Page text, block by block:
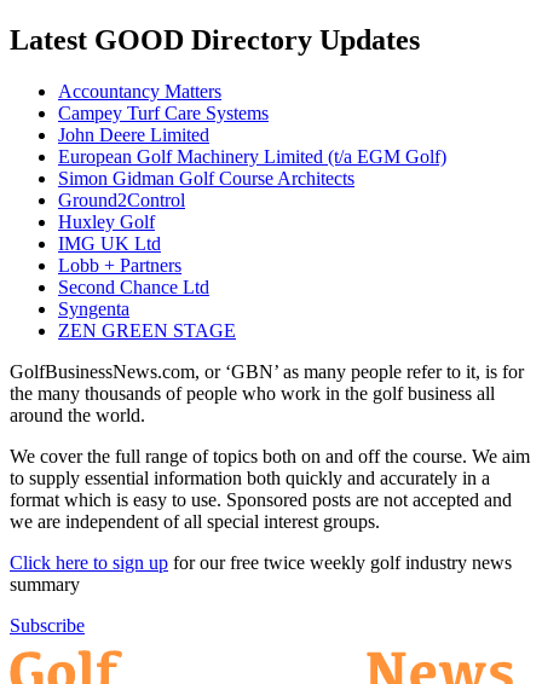
Latest GOOD Directory Updates
Accountancy Matters
Campey Turf Care Systems
John Deere Limited
European Golf Machinery Limited (t/a EGM Golf)
Simon Gidman Golf Course Architects
Ground2Control
Huxley Golf
IMG UK Ltd
Lobb + Partners
Second Chance Ltd
Syngenta
ZEN GREEN STAGE
GolfBusinessNews.com, or ‘GBN’ as many people refer to it, is for
the many thousands of people who work in the golf business all
around the world.
We cover the full range of topics both on and off the course. We aim
to supply essential information both quickly and accurately in a
format which is easy to use. Sponsored posts are not accepted and
we are independent of all special interest groups.
Click here to sign up for our free twice weekly golf industry news
summary
Subscribe